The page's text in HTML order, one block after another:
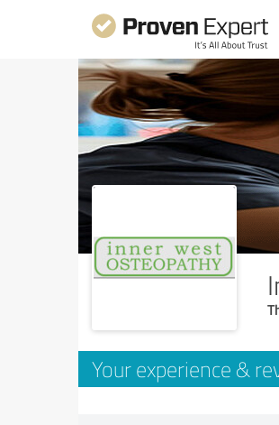
Your experience &